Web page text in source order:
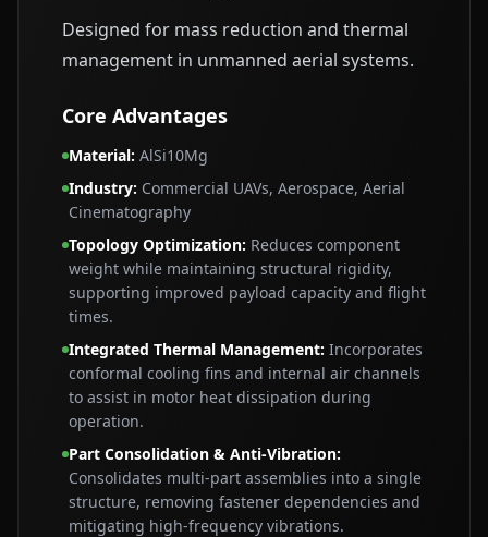
Designed for mass reduction and thermal
management in unmanned aerial systems.
Core Advantages
Material: AlSi10Mg
Industry: Commercial UAVs, Aerospace, Aerial
Cinematography
Topology Optimization: Reduces component
weight while maintaining structural rigidity,
supporting improved payload capacity and flight
times.
Integrated Thermal Management: Incorporates
conformal cooling fins and internal air channels
to assist in motor heat dissipation during
operation.
Part Consolidation & Anti‑Vibration:
Consolidates multi‑part assemblies into a single
structure, removing fastener dependencies and
mitigating high‑frequency vibrations.